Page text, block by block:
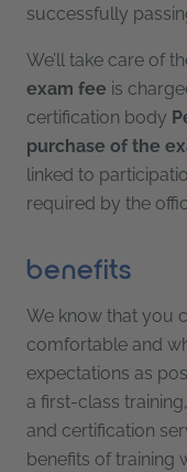
successfully
We’ll take care of
exam fee is
certification body
purchase of the
linked to
required by the
benefits
We know that you
comfortable and
expectations as
a first-class
and certification
benefits of training